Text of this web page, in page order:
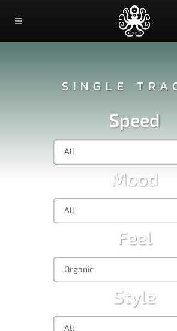
SINGLE
Speed
All
Mood
All
Feel
Organic
Style
All